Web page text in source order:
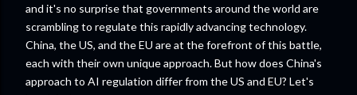
and it's no surprise that governments around the world are
scrambling to regulate this rapidly advancing technology.
China, the US, and the EU are at the forefront of this battle,
each with their own unique approach. But how does China's
approach to AI regulation differ from the US and EU? Let's